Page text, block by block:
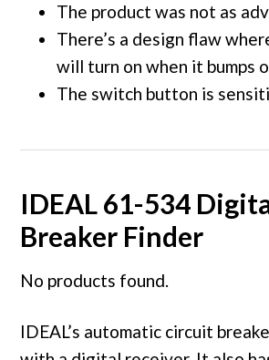
The product was not as
There’s a design flaw
will turn on when it bumps
The switch button is
IDEAL 61-534
Breaker Finder
No products found.
IDEAL’s automatic circuit